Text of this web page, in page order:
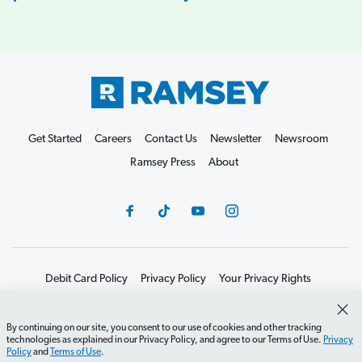
By continuing on our site, you consent to our use of cookies and other tracking
technologies as explained in our Privacy Policy, and agree to our Terms of Use. Privacy
Policyand Terms of Use.
Get Started Careers Contact Us Newsletter
Newsroom
Ramsey Press
About
Debit Card Policy Privacy Policy
Your Privacy Rights
Editorial Guidelines
©2026 Lampo Licensing, LLC. All rights reserved.